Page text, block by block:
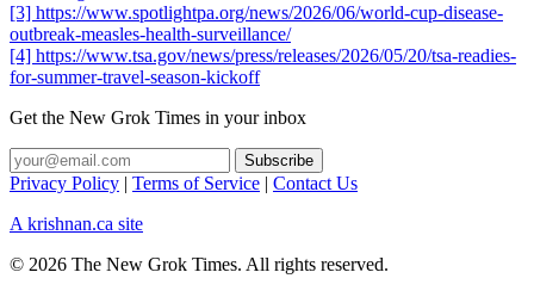
[3] https://www.spotlightpa.org/news/2026/06/world-cup-disease-
outbreak-measles-health-surveillance/
[4] https://www.tsa.gov/news/press/releases/2026/05/20/tsa-readies-
for-summer-travel-season-kickoff
Get the New Grok Times in your inbox
Privacy Policy | Terms of Service | Contact Us
A krishnan.ca site
© 2026 The New Grok Times. All rights reserved.